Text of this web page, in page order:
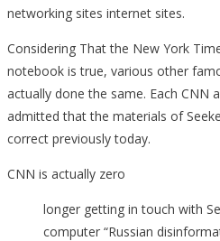
networking sites internet sites.
Considering That the New York
notebook is true, various other
actually done the same. Each CNN
admitted that the materials of
correct previously today.
CNN is actually zero
longer getting in touch with
computer “Russian